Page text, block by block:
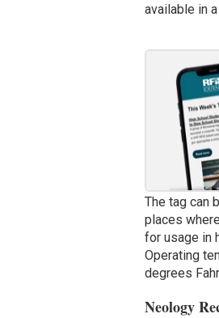
available in
The tag can
places
for usage in
Operating
degrees
Neology